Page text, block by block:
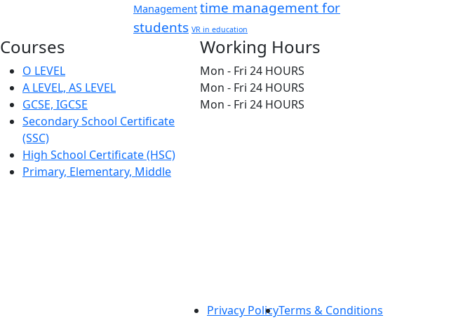
Management time management for
students VR in education
Courses
O LEVEL
A LEVEL, AS LEVEL
GCSE, IGCSE
Secondary School Certificate
(SSC)
High School Certificate (HSC)
Primary, Elementary, Middle
Working Hours
Mon - Fri 24 HOURS
Mon - Fri 24 HOURS
Mon - Fri 24 HOURS
Privacy PolicyTerms & Conditions